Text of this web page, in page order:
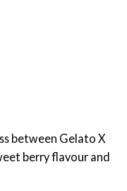
between Gelato X
berry flavour and